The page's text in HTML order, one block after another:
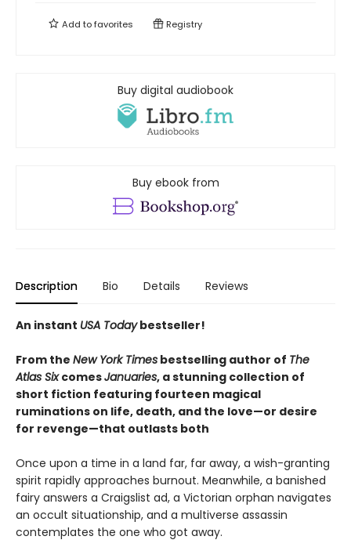
Add tofavorites Registry
Buy digital audiobook
Buy ebook from
Description Bio Details Reviews
An instant USA Todaybestseller!
From the New York Times bestselling author of The
Atlas SixcomesJanuaries, a stunning collection of
short fiction featuring fourteen magical
ruminations on life, death, and the love—or desire
for revenge—that outlasts both
Once upon a time in a land far, far away, a wish-granting
spirit rapidly approaches burnout. Meanwhile, a banished
fairy answers a Craigslist ad, a Victorian orphan navigates
an occult situationship, and a multiverse assassin
contemplates the one who got away.